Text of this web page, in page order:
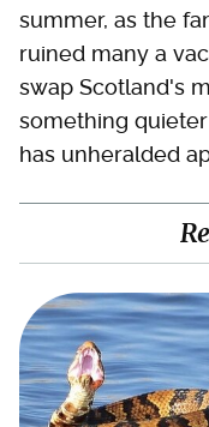
summer, as the
ruined many a
swap Scotland's
something
has unheralded